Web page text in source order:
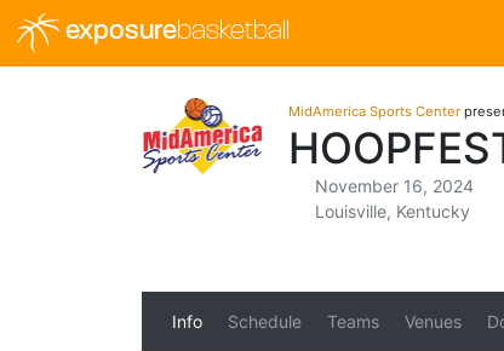
exposurebasketball
MidAmerica Sports Center
November 16, 2024
Louisville, Kentucky
Info Schedule Teams Venues